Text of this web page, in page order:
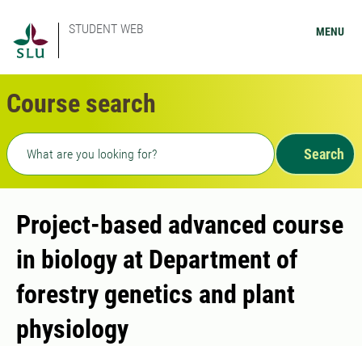
STUDENT WEB MENU
Course search
Freetext search
Search
Project-based advanced course
in biology at Department of
forestry genetics and plant
physiology